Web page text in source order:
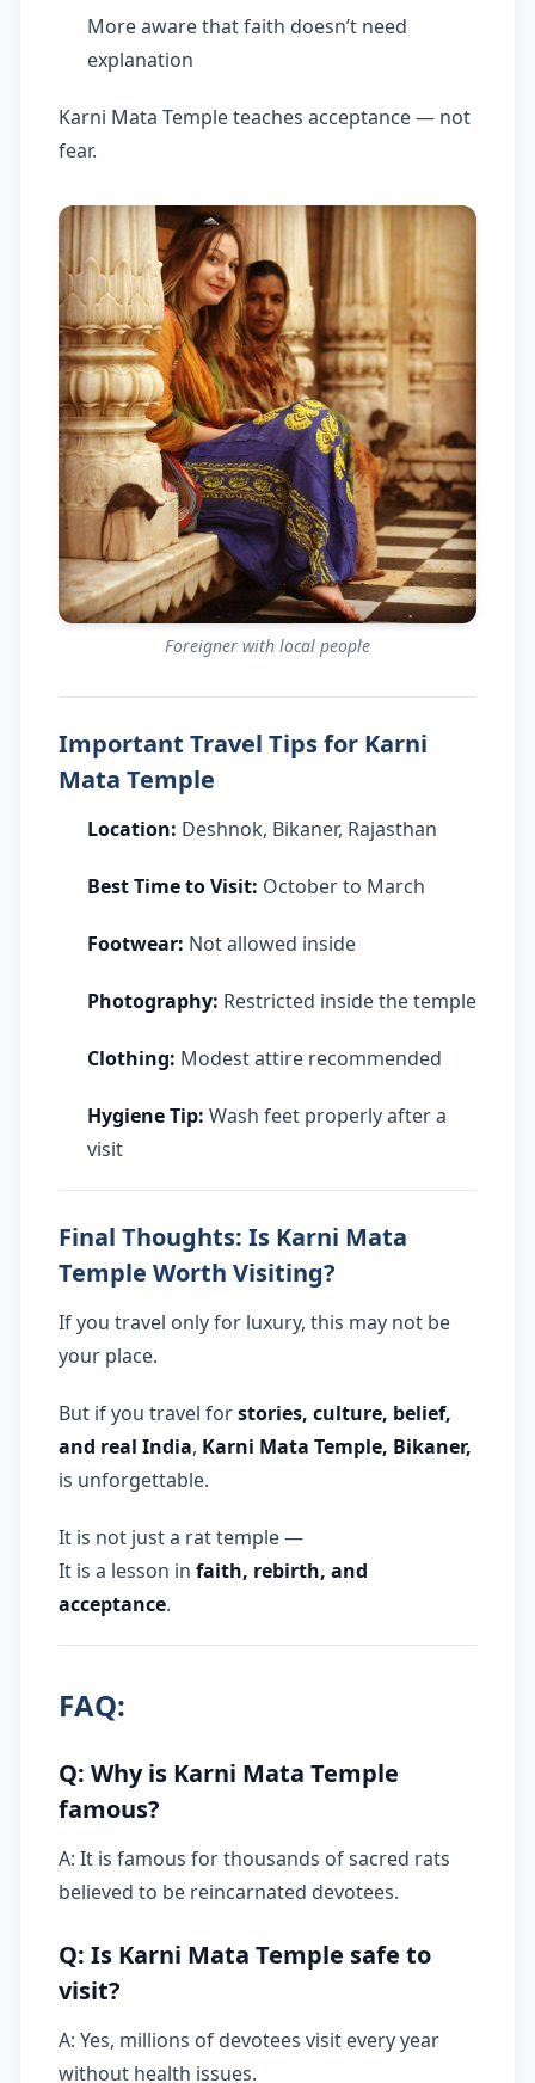
More aware that faith doesn’t need
explanation
Karni Mata Temple teaches acceptance — not
fear.
Foreigner with local people
Important Travel Tips for Karni
Mata Temple
Location: Deshnok, Bikaner, Rajasthan
Best Time to Visit: October to March
Footwear: Not allowed inside
Photography: Restricted inside the temple
Clothing: Modest attire recommended
Hygiene Tip: Wash feet properly after a
visit
Final Thoughts: Is Karni Mata
Temple Worth Visiting?
If you travel only for luxury, this may not be
your place.
But if you travel forstories, culture, belief,
and real India, Karni Mata Temple, Bikaner,
is unforgettable.
It is not just a rat temple —
It is a lesson in faith, rebirth, and
acceptance.
FAQ:
Q: Why is Karni Mata Temple
famous?
A: It is famous for thousands of sacred rats
believed to be reincarnated devotees.
Q: Is Karni Mata Temple safe to
visit?
A: Yes, millions of devotees visit every year
without health issues.